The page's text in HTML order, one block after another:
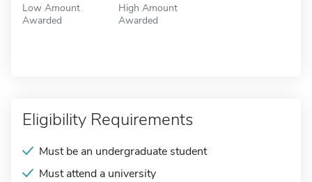
Low Amount
Awarded
High Amount
Awarded
Eligibility Requirements
Must be an undergraduate student
Must attend a university